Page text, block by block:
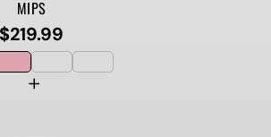
MIPS
Regular
price
$219.99